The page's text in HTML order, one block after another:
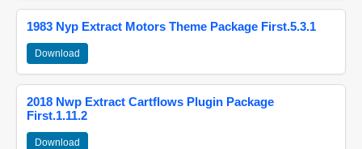
1983 Nyp Extract Motors Theme Package First.5.3.1
Download
2018 Nwp Extract Cartflows Plugin Package
First.1.11.2
Download